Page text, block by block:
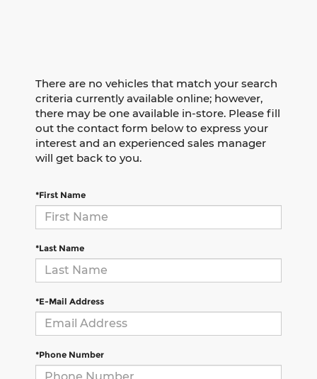
There are no vehicles that match your search
criteria currently available online; however,
there may be one available in-store. Please fill
out the contact form below to express your
interest and an experienced sales manager
will get back to you.
*First Name
*Last Name
*E-Mail Address
*Phone Number